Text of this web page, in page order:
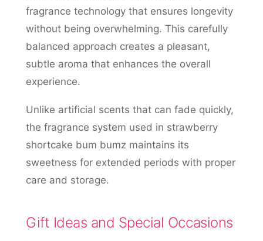
fragrance technology that ensures longevity
without being overwhelming. This carefully
balanced approach creates a pleasant,
subtle aroma that enhances the overall
experience.
Unlike artificial scents that can fade quickly,
the fragrance system used in strawberry
shortcake bum bumz maintains its
sweetness for extended periods with proper
care and storage.
Gift Ideas and Special Occasions